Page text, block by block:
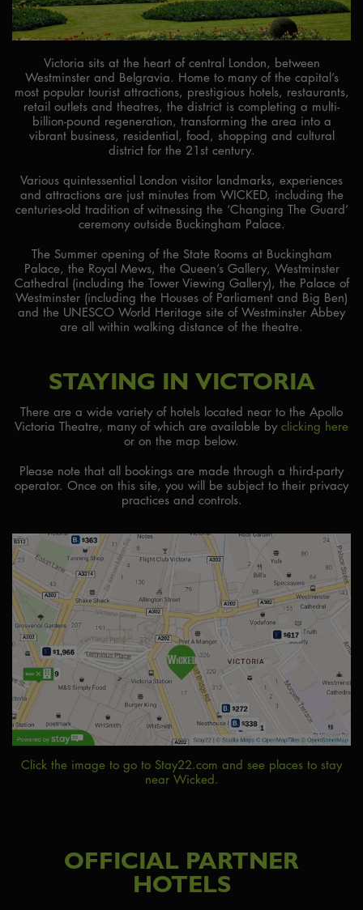
Victoria sits at the heart of central London, between
Westminster and Belgravia. Home to many of the capital’s
most popular tourist attractions, prestigious hotels, restaurants,
retail outlets and theatres, the district is completing a multi-
billion-pound regeneration, transforming the area into a
vibrant business, residential, food, shopping and cultural
district for the 21st century.
Various quintessential London visitor landmarks, experiences
and attractions are just minutes from WICKED, including the
centuries-old tradition of witnessing the ‘Changing The Guard’
ceremony outside Buckingham Palace.
The Summer opening of the State Rooms at Buckingham
Palace, the Royal Mews, the Queen’s Gallery, Westminster
Cathedral (including the Tower Viewing Gallery), the Palace of
Westminster (including the Houses of Parliament and Big Ben)
and the UNESCO World Heritage site of Westminster Abbey
are all within walking distance of the theatre.
STAYING IN VICTORIA
There are a wide variety of hotels located near to the Apollo
Victoria Theatre, many of which are available by clicking here
or on the map below.
Please note that all bookings are made through a third-party
operator. Once on this site, you will be subject to their privacy
practices and controls.
Click the image to go to Stay22.com and see places to stay
near Wicked.
OFFICIAL PARTNER
HOTELS